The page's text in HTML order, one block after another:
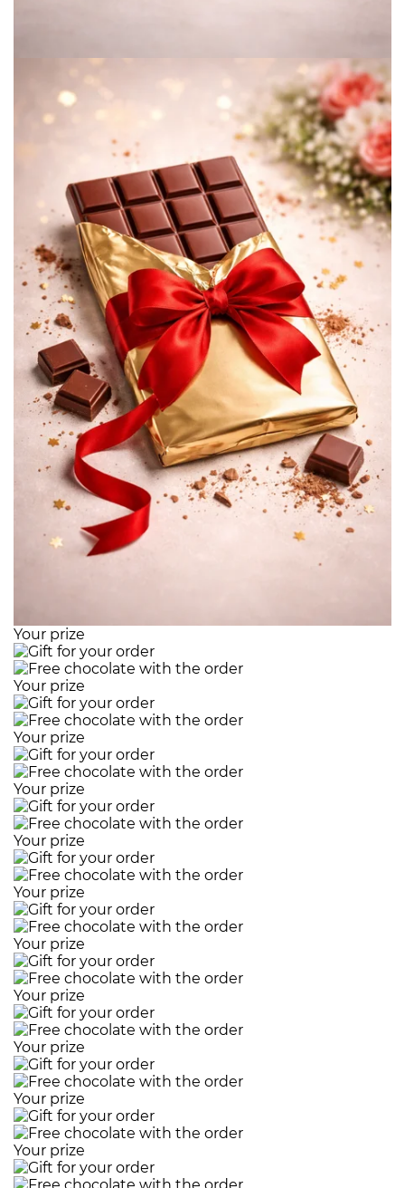
Your prize
Your prize
Your prize
Your prize
Your prize
Your prize
Your prize
Your prize
Your prize
Your prize
Your prize